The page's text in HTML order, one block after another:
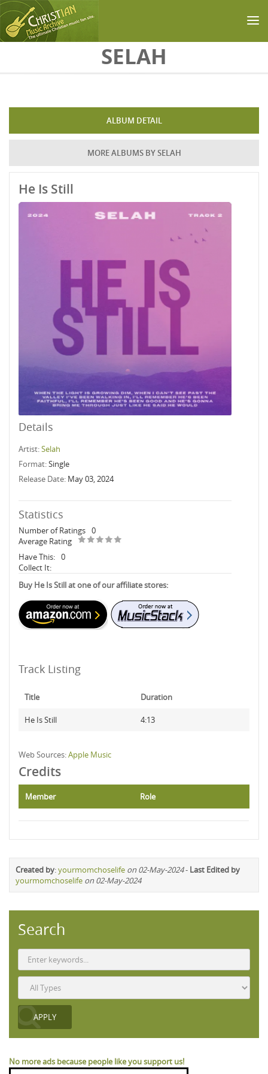
SELAH
ALBUM DETAIL
MORE ALBUMS BY SELAH
He Is Still
Details
Artist:Selah
Format:Single
Release Date: May 03, 2024
Statistics
Number of Ratings 0
Average Rating
Have This: 0
Collect It:
Buy He Is Still at one of our affiliate stores:
Track Listing
Title Duration
He Is Still 4:13
Web Sources:Apple Music
Credits
Member Role
Created by:yourmomchoselife on 02-May-2024- Last Edited by
yourmomchoselife on 02-May-2024
Search
No more ads because people like you support us!